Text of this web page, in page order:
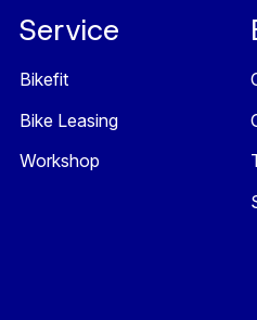
Service
Bikefit
Bike Leasing
Workshop